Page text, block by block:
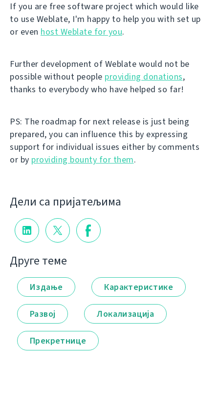
If you are free software project which would like
to use Weblate, I'm happy to help you with set up
or even host Weblate for you.
Further development of Weblate would not be
possible without people providing donations,
thanks to everybody who have helped so far!
PS: The roadmap for next release is just being
prepared, you can influence this by expressing
support for individual issues either by comments
or by providing bounty for them.
Дели са пријатељима
Друге теме
Издање Карактеристике
Развој Локализација
Прекретнице